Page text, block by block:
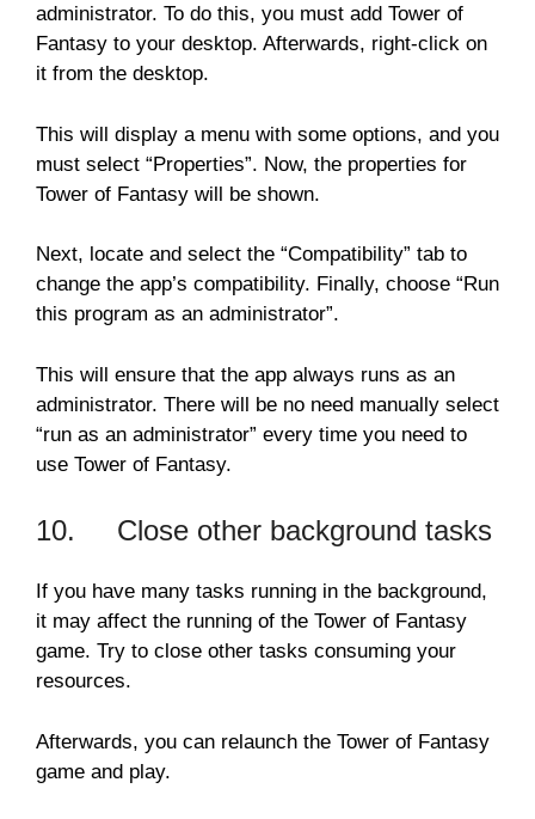
administrator. To do this, you must add Tower of
Fantasy to your desktop. Afterwards, right-click on
it from the desktop.
This will display a menu with some options, and you
must select “Properties”. Now, the properties for
Tower of Fantasy will be shown.
Next, locate and select the “Compatibility” tab to
change the app’s compatibility. Finally, choose “Run
this program as an administrator”.
This will ensure that the app always runs as an
administrator. There will be no need manually select
“run as an administrator” every time you need to
use Tower of Fantasy.
10. Close other background tasks
If you have many tasks running in the background,
it may affect the running of the Tower of Fantasy
game. Try to close other tasks consuming your
resources.
Afterwards, you can relaunch the Tower of Fantasy
game and play.